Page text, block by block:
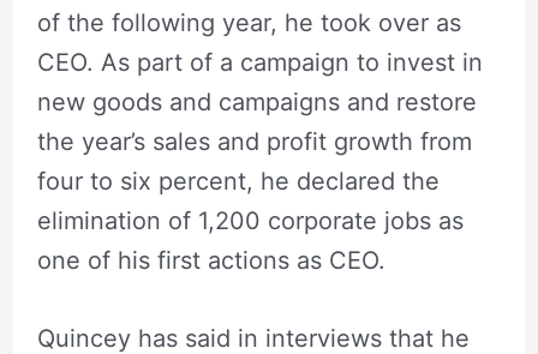
of the following year, he took over as
CEO. As part of a campaign to invest in
new goods and campaigns and restore
the year’s sales and profit growth from
four to six percent, he declared the
elimination of 1,200 corporate jobs as
one of his first actions as CEO.
Quincey has said in interviews that he